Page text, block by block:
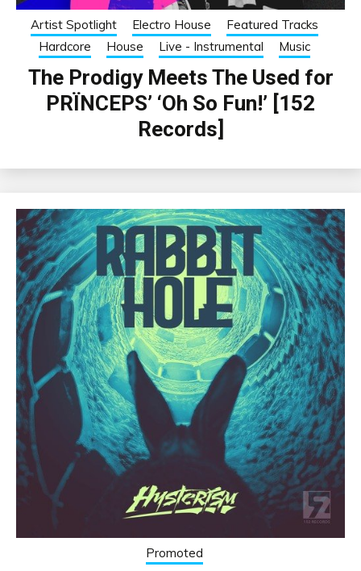
Artist Spotlight Electro House
Featured Tracks
Hardcore
House Live - Instrumental Music
The Prodigy Meets The Used for
PRÏNCEPS’ ‘Oh So Fun!’ [152
Records]
Promoted